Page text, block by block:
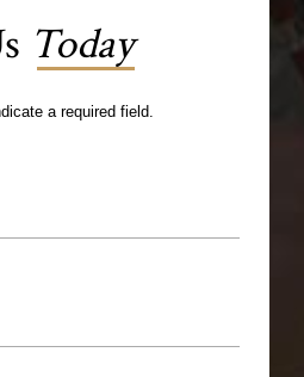
Today
a required field.